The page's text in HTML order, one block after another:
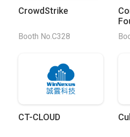
CrowdStrike
Booth No.C328
CT-CLOUD